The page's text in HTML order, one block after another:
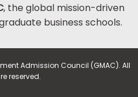
, the global mission-driven
business schools.
Admission Council (GMAC). All
reserved.